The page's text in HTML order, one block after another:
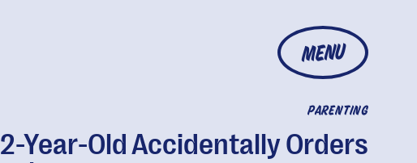
MENU
PARENTING
2-Year-Old Accidentally Orders